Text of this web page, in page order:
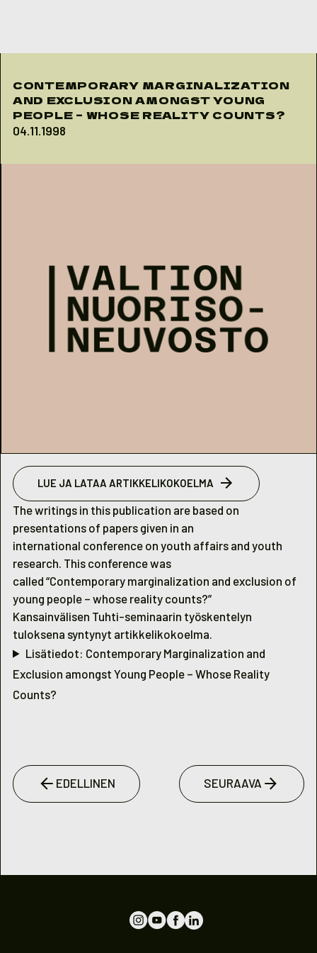
CONTEMPORARY MARGINALIZATION
AND EXCLUSION AMONGST YOUNG
PEOPLE – WHOSE REALITY COUNTS?
04.11.1998
LUE JA LATAA ARTIKKELIKOKOELMA
The writings in this publication are based on
presentations of papers given in an
international conference on youth affairs and youth
research. This conference was
called “Contemporary marginalization and exclusion of
young people – whose reality counts?”
Kansainvälisen Tuhti-seminaarin työskentelyn
tuloksena syntynyt artikkelikokoelma.
Lisätiedot: Contemporary Marginalization and
Exclusion amongst Young People – Whose Reality
Counts?
EDELLINEN SEURAAVA